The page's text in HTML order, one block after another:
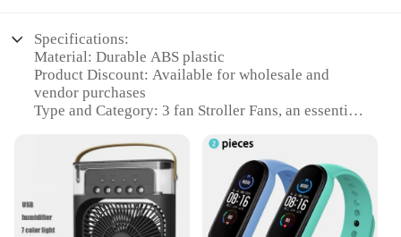
Specifications:
Material: Durable ABS plastic
Product Discount: Available for wholesale and
vendor purchases
Type and Category: 3 fan Stroller Fans, an essential
Design and Style: Sleek, modern design that
complements any stroller
Usage and Purpose: Provides cooling comfort for
babies and parents in hot weather
Typical Adaptive Scenario: Perfect for use in